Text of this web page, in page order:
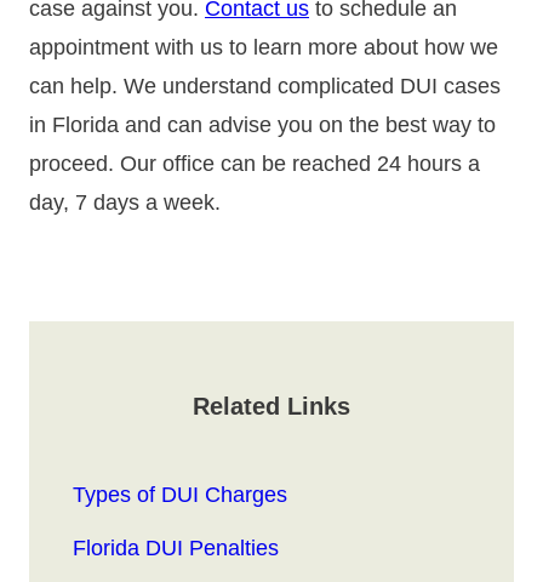
case against you. Contact us to schedule an
appointment with us to learn more about how we
can help. We understand complicated DUI cases
in Florida and can advise you on the best way to
proceed. Our office can be reached 24 hours a
day, 7 days a week.
Related Links
Types of DUI Charges
Florida DUI Penalties